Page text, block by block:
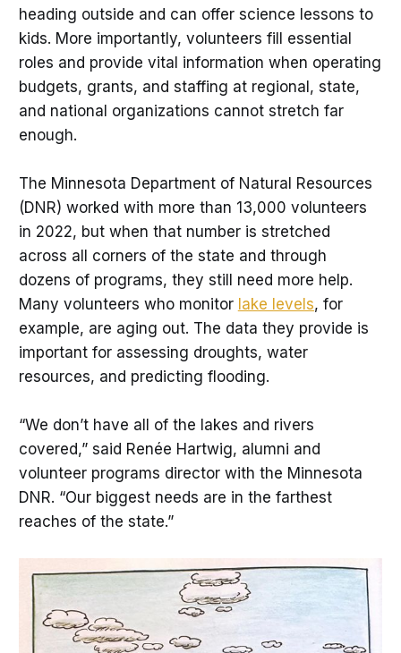
heading outside and can offer science lessons to
kids. More importantly, volunteers fill essential
roles and provide vital information when operating
budgets, grants, and staffing at regional, state,
and national organizations cannot stretch far
enough.
The Minnesota Department of Natural Resources
(DNR) worked with more than 13,000 volunteers
in 2022, but when that number is stretched
across all corners of the state and through
dozens of programs, they still need more help.
Many volunteers who monitor lake levels, for
example, are aging out. The data they provide is
important for assessing droughts, water
resources, and predicting flooding.
“We don’t have all of the lakes and rivers
covered,” said Renée Hartwig, alumni and
volunteer programs director with the Minnesota
DNR. “Our biggest needs are in the farthest
reaches of the state.”